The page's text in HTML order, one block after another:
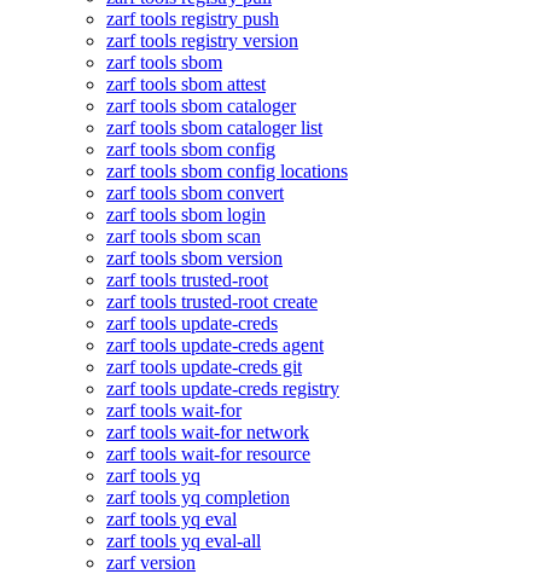
zarf tools registry push
zarf tools registry version
zarf tools sbom
zarf tools sbom attest
zarf tools sbom cataloger
zarf tools sbom cataloger list
zarf tools sbom config
zarf tools sbom config locations
zarf tools sbom convert
zarf tools sbom login
zarf tools sbom scan
zarf tools sbom version
zarf tools trusted-root
zarf tools trusted-root create
zarf tools update-creds
zarf tools update-creds agent
zarf tools update-creds git
zarf tools update-creds registry
zarf tools wait-for
zarf tools wait-for network
zarf tools wait-for resource
zarf tools yq
zarf tools yq completion
zarf tools yq eval
zarf tools yq eval-all
zarf version